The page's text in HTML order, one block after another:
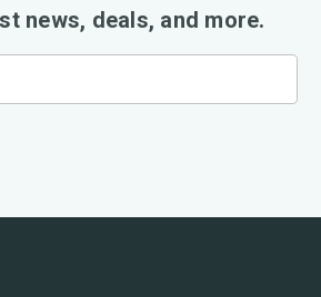
news, deals, and more.